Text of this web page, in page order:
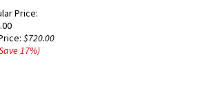
Price:
$720.00
17%)